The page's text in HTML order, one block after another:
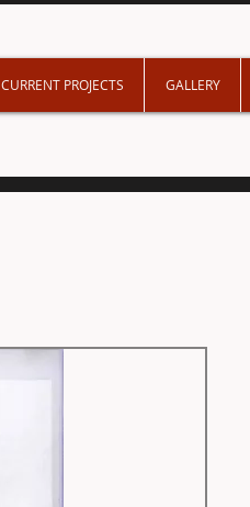
CURRENT PROJECTS GALLERY